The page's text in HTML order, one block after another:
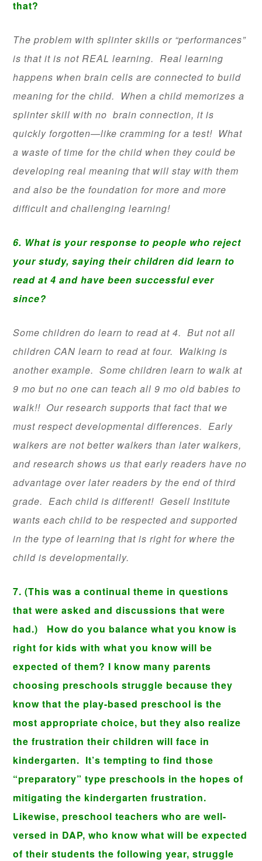
that?
The problem with splinter skills or “performances”
is that it is not REAL learning. Real learning
happens when brain cells are connected to build
meaning for the child. When a child memorizes a
splinter skill with no brain connection, it is
quickly forgotten—like cramming for a test! What
a waste of time for the child when they could be
developing real meaning that will stay with them
and also be the foundation for more and more
difficult and challenging learning!
6. What is your response to people who reject
your study, saying their children did learn to
read at 4 and have been successful ever
since?
Some children do learn to read at 4. But not all
children CAN learn to read at four. Walking is
another example. Some children learn to walk at
9 mo but no one can teach all 9 mo old babies to
walk!! Our research supports that fact that we
must respect developmental differences. Early
walkers are not better walkers than later walkers,
and research shows us that early readers have no
advantage over later readers by the end of third
grade. Each child is different! Gesell Institute
wants each child to be respected and supported
in the type of learning that is right for where the
child is developmentally.
7. (This was a continual theme in questions
that were asked and discussions that were
had.) How do you balance what you know is
right for kids with what you know will be
expected of them? I know many parents
choosing preschools struggle because they
know that the play-based preschool is the
most appropriate choice, but they also realize
the frustration their children will face in
kindergarten. It’s tempting to find those
“preparatory” type preschools in the hopes of
mitigating the kindergarten frustration.
Likewise, preschool teachers who are well-
versed in DAP, who know what will be expected
of their students the following year, struggle